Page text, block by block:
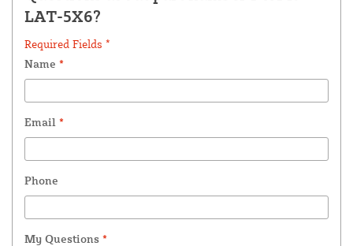
LAT-5X6?
Required Fields *
Name *
Email *
Phone
My Questions *